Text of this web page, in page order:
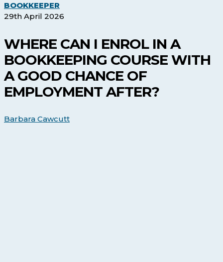
BOOKKEEPER
Can
Enrol
in
a
Bookkeeping
Course
with
Good
Chance
29th April 2026
WHERE CAN I ENROL IN A
BOOKKEEPING COURSE WITH
A GOOD CHANCE OF
EMPLOYMENT AFTER?
Barbara Cawcutt